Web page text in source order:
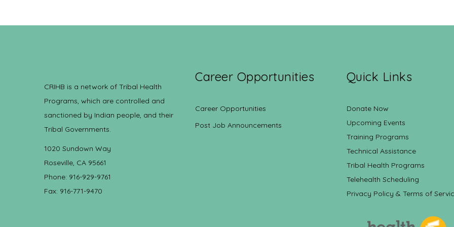
CRIHB is a network of Tribal Health
Programs, which are controlled and
sanctioned by Indian people, and their
Tribal Governments.
1020 Sundown Way
Roseville, CA 95661
Phone: 916-929-9761
Fax: 916-771-9470
Career Opportunities
Career Opportunities
Post Job Announcements
Quick Links
Donate Now
Upcoming Events
Training Programs
Technical Assistance
Tribal Health Programs
Telehealth Scheduling
Privacy Policy & Terms of